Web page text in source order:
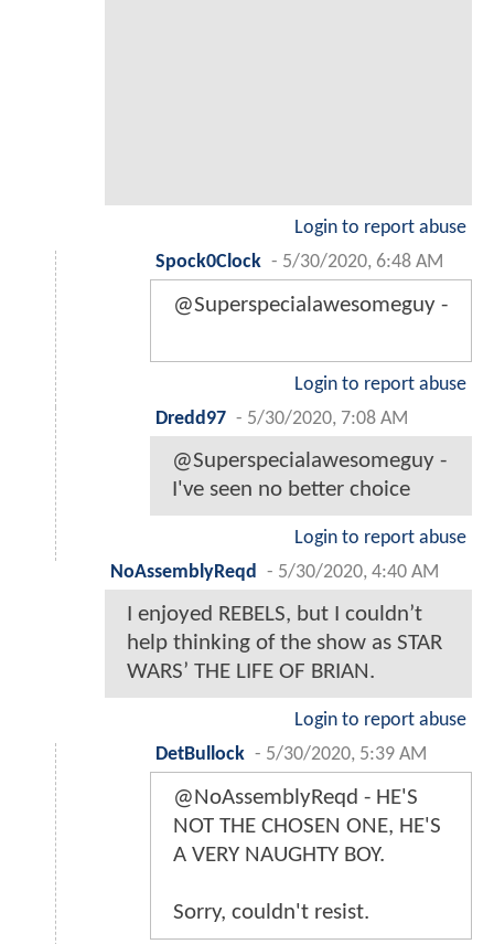
Login to report abuse
Spock0Clock - 5/30/2020, 6:48 AM
@Superspecialawesomeguy -
Login to report abuse
Dredd97 - 5/30/2020, 7:08 AM
@Superspecialawesomeguy -
I've seen no better choice
Login to report abuse
NoAssemblyReqd
- 5/30/2020, 4:40 AM
I enjoyed REBELS, but I couldn’t
help thinking of the show as STAR
WARS’ THE LIFE OF BRIAN.
Login to report abuse
DetBullock - 5/30/2020, 5:39 AM
@NoAssemblyReqd - HE'S
NOT THE CHOSEN ONE, HE'S
A VERY NAUGHTY BOY.
Sorry, couldn't resist.